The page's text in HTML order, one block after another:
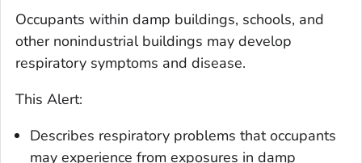
Occupants within damp buildings, schools, and
other nonindustrial buildings may develop
respiratory symptoms and disease.
This Alert:
Describes respiratory problems that occupants
may experience from exposures in damp